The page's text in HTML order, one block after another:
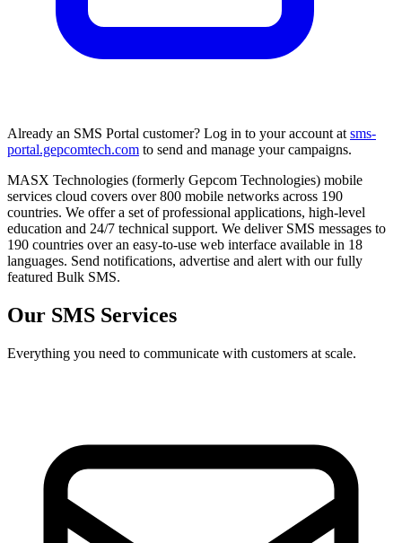
Already an SMS Portal customer? Log in to your account at sms-
portal.gepcomtech.com to send and manage your campaigns.
MASX Technologies (formerly Gepcom Technologies) mobile
services cloud covers over 800 mobile networks across 190
countries. We offer a set of professional applications, high-level
education and 24/7 technical support. We deliver SMS messages to
190 countries over an easy-to-use web interface available in 18
languages. Send notifications, advertise and alert with our fully
featured Bulk SMS.
Our SMS Services
Everything you need to communicate with customers at scale.